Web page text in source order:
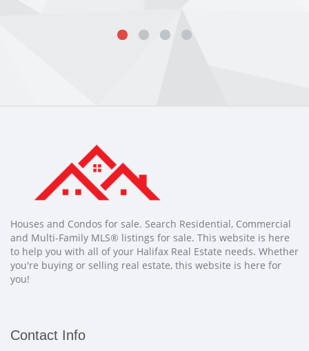
Houses and Condos for sale. Search Residential, Commercial
and Multi-Family MLS® listings for sale. This website is here
to help you with all of your Halifax Real Estate needs. Whether
you're buying or selling real estate, this website is here for
you!
Contact Info